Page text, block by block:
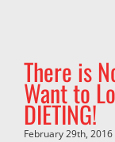
There is
Want to
DIETING!
February 29th, 2016